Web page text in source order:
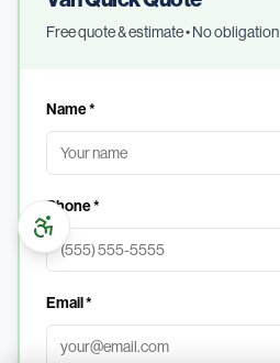
Free quote & estimate • No obligation
Name *
Phone *
Email *